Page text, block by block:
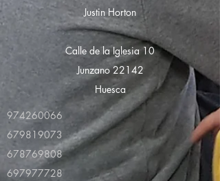
Justin Horton
Calle de la Iglesia 10
Junzano 22142
Huesca
974260066
679819073
678769808
697977728